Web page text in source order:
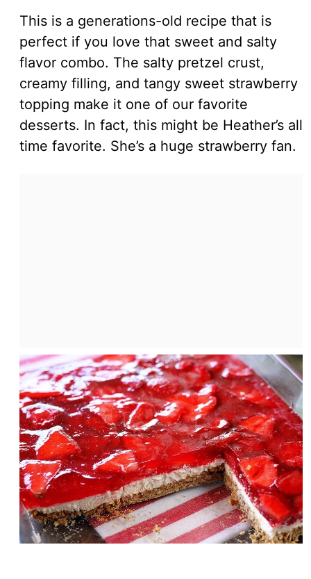
This is a generations-old recipe that is
perfect if you love that sweet and salty
flavor combo. The salty pretzel crust,
creamy filling, and tangy sweet strawberry
topping make it one of our favorite
desserts. In fact, this might be Heather’s all
time favorite. She’s a huge strawberry fan.